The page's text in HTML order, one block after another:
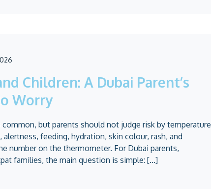
Children: A Dubai Parent’s
Worry
common, but parents should not judge risk by temperature
alertness, feeding, hydration, skin colour, rash, and
number on the thermometer. For Dubai parents,
families, the main question is simple: [...]